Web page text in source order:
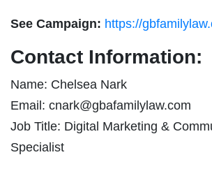
See Campaign: https://
Contact Information:
Name: Chelsea Nark
Email: cnark@gbafamilylaw.com
Job Title: Digital Marketing &
Specialist